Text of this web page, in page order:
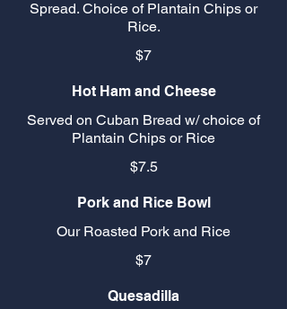
Spread. Choice of Plantain Chips or
Rice.
$7
Hot Ham and Cheese
Served on Cuban Bread w/ choice of
Plantain Chips or Rice
$7.5
Pork and Rice Bowl
Our Roasted Pork and Rice
$7
Quesadilla